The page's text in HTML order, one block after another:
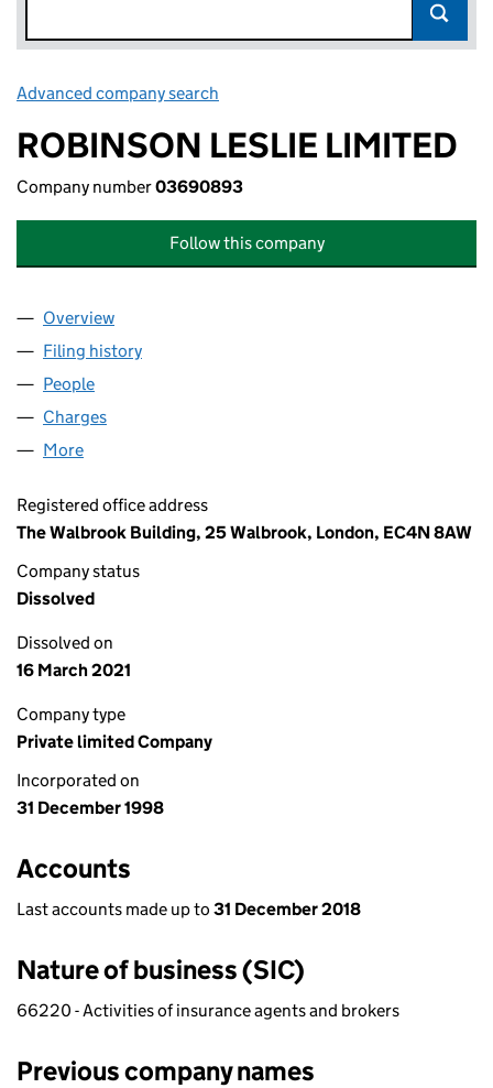
Advanced company search
ROBINSON LESLIE LIMITED
Company number03690893
Follow this company
Company
Overview
Filing history
People
Charges
More
Registered office address
The Walbrook Building, 25 Walbrook, London, EC4N 8AW
Company status
Dissolved
Dissolved on
16 March 2021
Company type
Private limited Company
Incorporated on
31 December 1998
Accounts
Last accounts made up to 31 December 2018
Nature of business (SIC)
66220 - Activities of insurance agents and brokers
Previous company names